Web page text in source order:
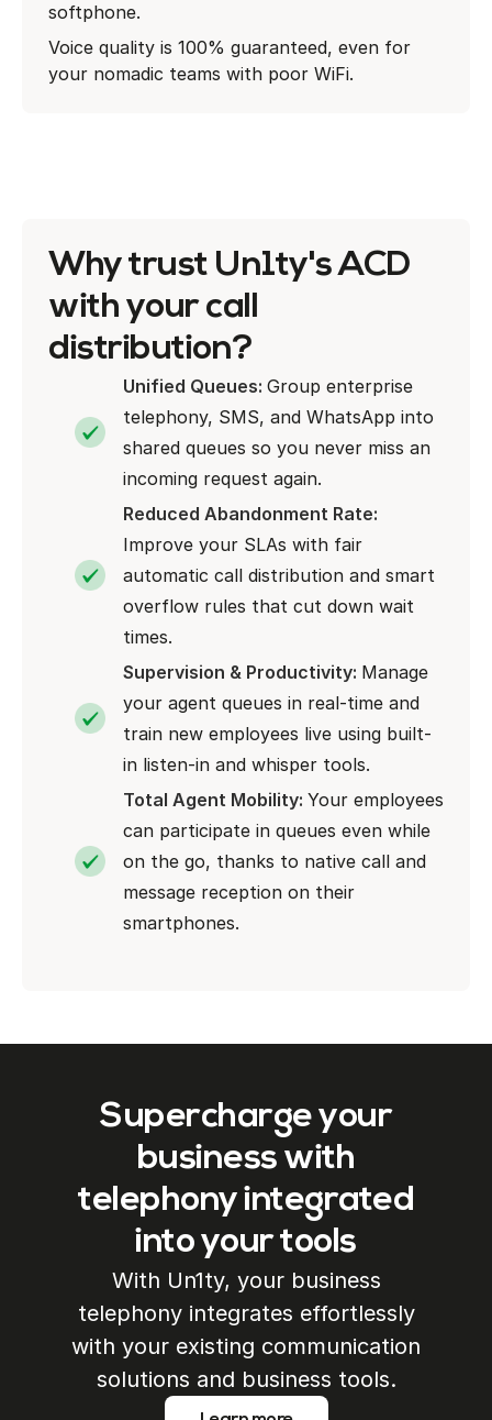
softphone.
Voice quality is 100% guaranteed, even for
your nomadic teams with poor WiFi.
Why trust Un1ty's ACD
with your call
distribution?
Unified Queues: Group enterprise
telephony, SMS, and WhatsApp into
shared queues so you never miss an
incoming request again.
Reduced Abandonment Rate:
Improve your SLAs with fair
automatic call distribution and smart
overflow rules that cut down wait
times.
Supervision & Productivity: Manage
your agent queues in real-time and
train new employees live using built-
in listen-in and whisper tools.
Total Agent Mobility: Your employees
can participate in queues even while
on the go, thanks to native call and
message reception on their
smartphones.
Supercharge your
business with
telephony integrated
into your tools
With Un1ty, your business
telephony integrates effortlessly
with your existing communication
solutions and business tools.